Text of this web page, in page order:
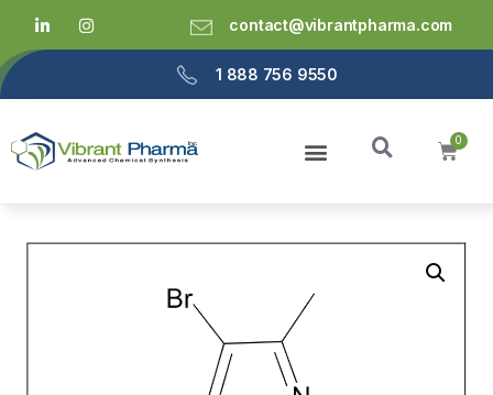
contact@vibrantpharma.com
1 888 756 9550